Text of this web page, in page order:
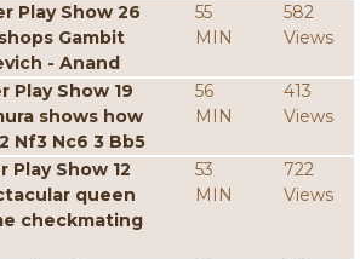
Play Show 26
Gambit
- Anand
55
MIN
582
Views
Play Show 19
shows how
Nf3 Nc6 3 Bb5
56
MIN
413
Views
Play Show 12
queen
checkmating
53
MIN
722
Views